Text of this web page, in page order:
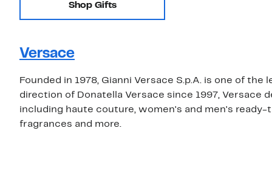
Shop Gifts
Versace
Founded in 1978, Gianni Versace S.p.A. is one of
direction of Donatella Versace since 1997, Versace
including haute couture, women's and men's
fragrances and more.